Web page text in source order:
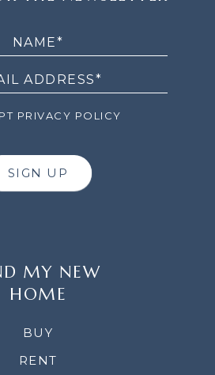
PRIVACY POLICY
SIGN UP
MY NEW
HOME
BUY
RENT